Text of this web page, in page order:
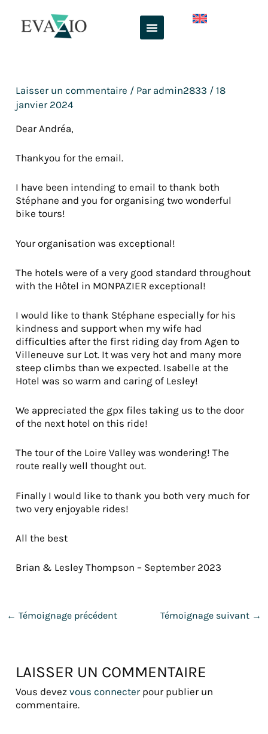
contenu
Laisser un commentaire / Par admin2833 /18
janvier 2024
Dear Andréa,
Thankyou for the email.
I have been intending to email to thank both
Stéphane and you for organising two wonderful
bike tours!
Your organisation was exceptional!
The hotels were of a very good standard throughout
with the Hôtel in MONPAZIER exceptional!
I would like to thank Stéphane especially for his
kindness and support when my wife had
difficulties after the first riding day from Agen to
Villeneuve sur Lot. It was very hot and many more
steep climbs than we expected. Isabelle at the
Hotel was so warm and caring of Lesley!
We appreciated the gpx files taking us to the door
of the next hotel on this ride!
The tour of the Loire Valley was wondering! The
route really well thought out.
Finally I would like to thank you both very much for
two very enjoyable rides!
All the best
Brian & Lesley Thompson – September 2023
← Témoignage précédent Témoignage suivant →
LAISSER UN COMMENTAIRE
Vous devezvous connecterpour publier un
commentaire.